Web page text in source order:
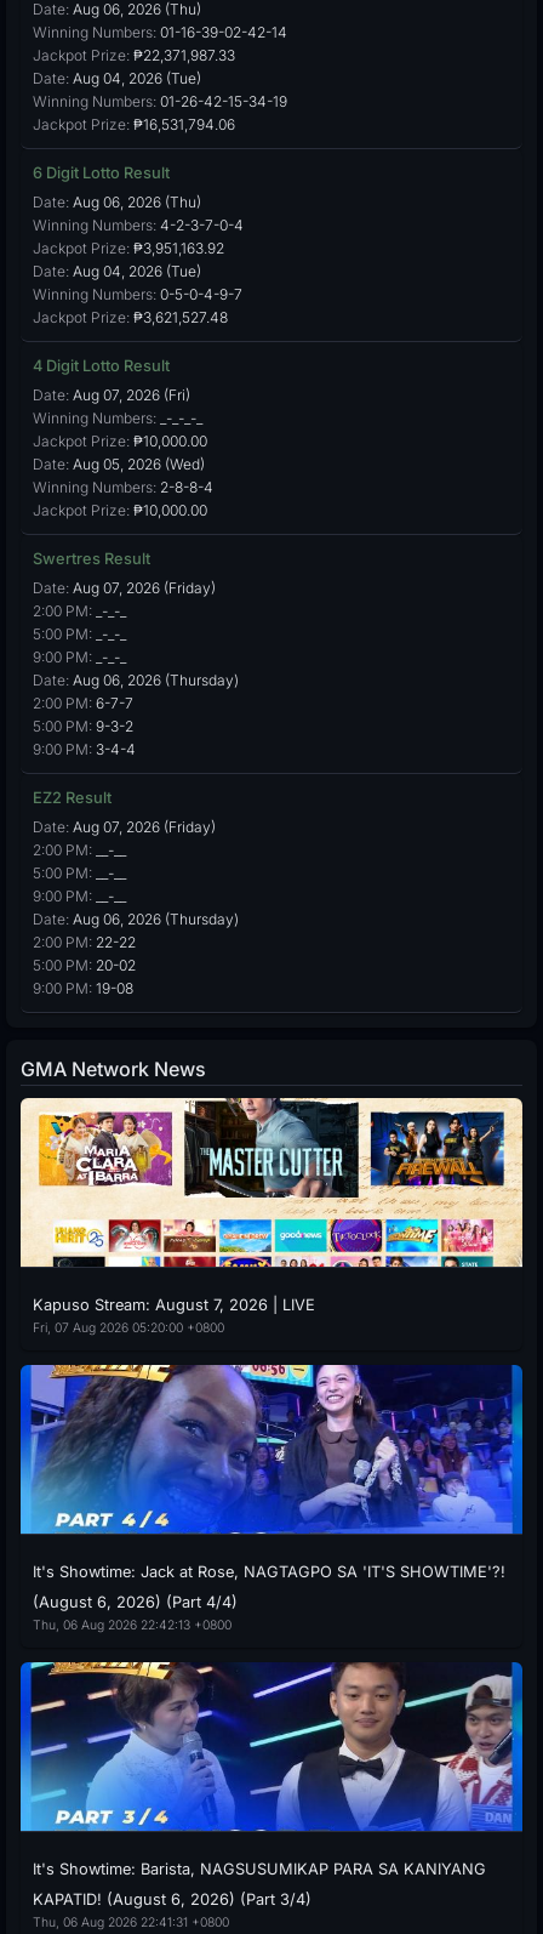
Date: Aug 06, 2026 (Thu)
Winning Numbers: 01-16-39-02-42-14
Jackpot Prize: ₱22,371,987.33
Date: Aug 04, 2026 (Tue)
Winning Numbers: 01-26-42-15-34-19
Jackpot Prize: ₱16,531,794.06
6 Digit Lotto Result
Date: Aug 06, 2026 (Thu)
Winning Numbers: 4-2-3-7-0-4
Jackpot Prize: ₱3,951,163.92
Date: Aug 04, 2026 (Tue)
Winning Numbers: 0-5-0-4-9-7
Jackpot Prize: ₱3,621,527.48
4 Digit Lotto Result
Date: Aug 07, 2026 (Fri)
Winning Numbers: _-_-_-_
Jackpot Prize: ₱10,000.00
Date: Aug 05, 2026 (Wed)
Winning Numbers: 2-8-8-4
Jackpot Prize: ₱10,000.00
Swertres Result
Date: Aug 07, 2026 (Friday)
2:00 PM: _-_-_
5:00 PM: _-_-_
9:00 PM: _-_-_
Date: Aug 06, 2026 (Thursday)
2:00 PM: 6-7-7
5:00 PM: 9-3-2
9:00 PM: 3-4-4
EZ2 Result
Date: Aug 07, 2026 (Friday)
2:00 PM: __-__
5:00 PM: __-__
9:00 PM: __-__
Date: Aug 06, 2026 (Thursday)
2:00 PM: 22-22
5:00 PM: 20-02
9:00 PM: 19-08
GMA Network News
Kapuso Stream: August 7, 2026 | LIVE
Fri, 07 Aug 2026 05:20:00 +0800
It's Showtime: Jack at Rose, NAGTAGPO SA 'IT'S SHOWTIME'?!
(August 6, 2026) (Part 4/4)
Thu, 06 Aug 2026 22:42:13 +0800
It's Showtime: Barista, NAGSUSUMIKAP PARA SA KANIYANG
KAPATID! (August 6, 2026) (Part 3/4)
Thu, 06 Aug 2026 22:41:31 +0800